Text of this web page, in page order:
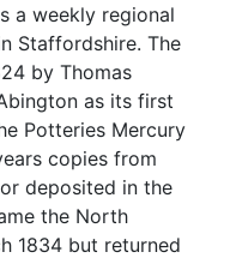
a weekly regional
Staffordshire. The
by Thomas
as its first
Potteries Mercury
copies from
deposited in the
the North
1834 but returned